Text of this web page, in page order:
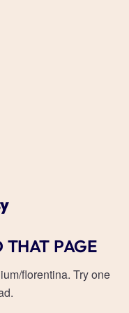
THAT PAGE
florentina. Try one